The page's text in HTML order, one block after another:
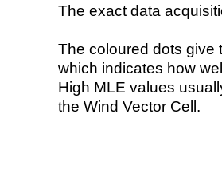
The exact data
The coloured dots give
which indicates how
High MLE values
the Wind Vector Cell.